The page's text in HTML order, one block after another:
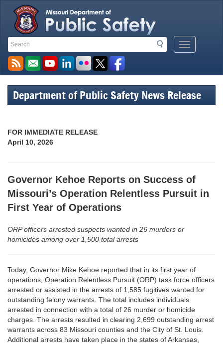
Search
Search
Mobile
Toolbar
Links
Department of Public Safety News Release
FOR IMMEDIATE RELEASE
April 10, 2026
Governor Kehoe Reports on Success of
Missouri’s Operation Relentless Pursuit in
First Year of Operations
ORP officers arrested suspects wanted in 26 murders or
homicides among over 1,500 total arrests
Today, Governor Mike Kehoe reported that in its first year of
operations, Operation Relentless Pursuit (ORP) task force officers
arrested or assisted in the arrests of 1,585 fugitives wanted for
outstanding felony warrants. The total includes individuals
arrested in connection with a total of 26 murder or homicide
charges. The arrests resulted in clearing 2,699 outstanding arrest
warrants across 83 Missouri counties and the City of St. Louis.
Additional arrests have taken place in the states of Arkansas,